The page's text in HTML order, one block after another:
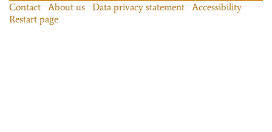
Contact About us Data privacy statement
Accessibility
Restart page